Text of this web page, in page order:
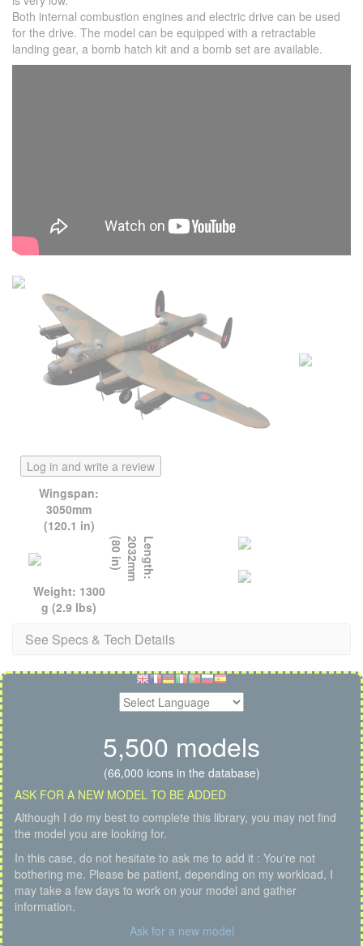
Both internal combustion engines and electric drive can be used
for the drive. The model can be equipped with a retractable
landing gear, a bomb hatch kit and a bomb set are available.
Log in and write a review
Wingspan:
3050mm
(120.1 in)
L
e
n
g
t
h
:
2
0
3
2
m
m
(
8
0
i
n
)
Weight: 1300
g (2.9 lbs)
See Specs & Tech Details
5,500 models
(66,000 icons in the database)
ASK FOR A NEW MODEL TO BE ADDED
Although I do my best to complete this library, you may not find
the model you are looking for.
In this case, do not hesitate to ask me to add it : You're not
bothering me. Please be patient, depending on my workload, I
may take a few days to work on your model and gather
information.
Ask for a new model